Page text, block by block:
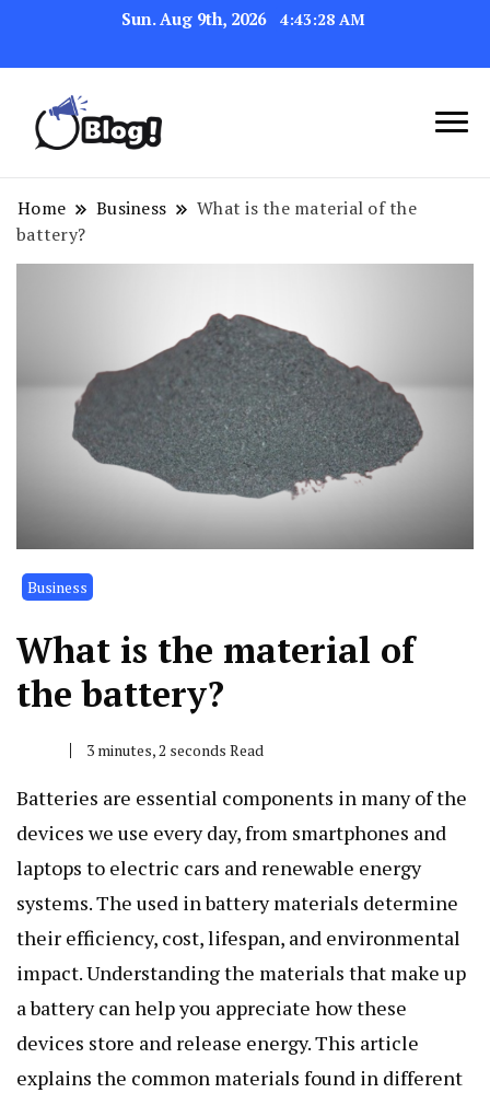
Sun. Aug 9th, 2026 4:43:29 AM
Your Blog's Authority
Link Up for Unmatched Blogging
Success
Home Business
What is the material of the
battery?
Business
What is the material of
the battery?
3 minutes, 2 seconds Read
Batteries are essential components in many of the
devices we use every day, from smartphones and
laptops to electric cars and renewable energy
systems. The used in battery materials determine
their efficiency, cost, lifespan, and environmental
impact. Understanding the materials that make up
a battery can help you appreciate how these
devices store and release energy. This article
explains the common materials found in different